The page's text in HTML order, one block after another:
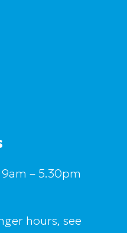
– 5.30pm
hours, see